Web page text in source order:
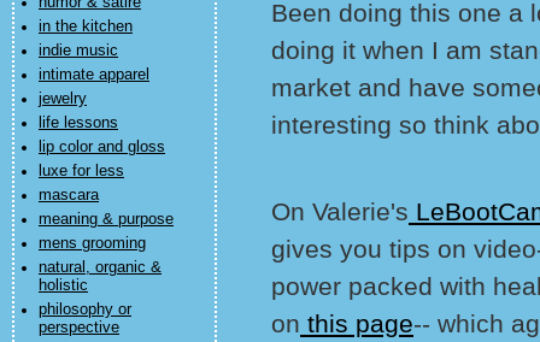
in the kitchen
indie music
intimate apparel
jewelry
life lessons
lip color and gloss
luxe for less
mascara
meaning & purpose
mens grooming
natural, organic &
holistic
philosophy or
perspective
Been doing this one a
doing it when I am
market and have
interesting so think
On Valerie's
gives you tips on
power packed with
on this page-- which